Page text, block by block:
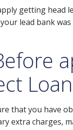
getting head
lead bank
that you have
extra charges,